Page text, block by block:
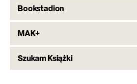
Bookstadion
MAK+
Szukam Książki